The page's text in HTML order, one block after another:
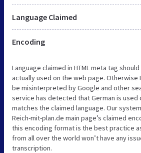
Language Claimed
Encoding
Language claimed in HTML meta tag
actually used on the web page. Otherwise
be misinterpreted by Google and other
service has detected that German is used
matches the claimed language. Our
Reich-mit-plan.de main page’s claimed
this encoding format is the best practice
from all over the world won’t have any
transcription.